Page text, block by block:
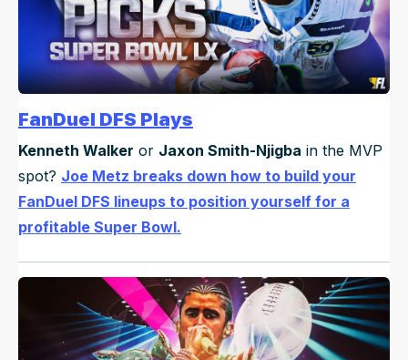
FanDuel DFS Plays
Kenneth Walker or Jaxon Smith-Njigba in the MVP
spot? Joe Metz breaks down how to build your
FanDuel DFS lineups to position yourself for a
profitable Super Bowl.